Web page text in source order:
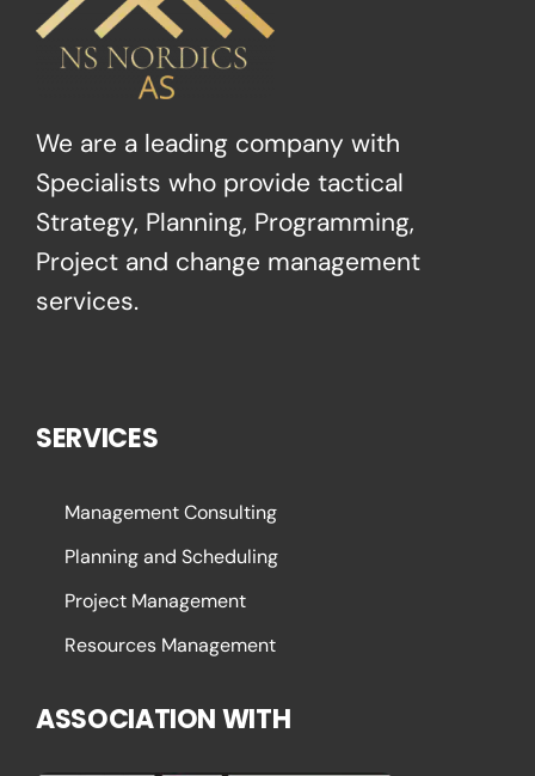
We are a leading company with
Specialists who provide tactical
Strategy, Planning, Programming,
Project and change management
services.
SERVICES
Management Consulting
Planning and Scheduling
Project Management
Resources Management
ASSOCIATION WITH